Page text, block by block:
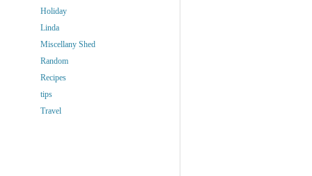
Holiday
Linda
Miscellany Shed
Random
Recipes
tips
Travel